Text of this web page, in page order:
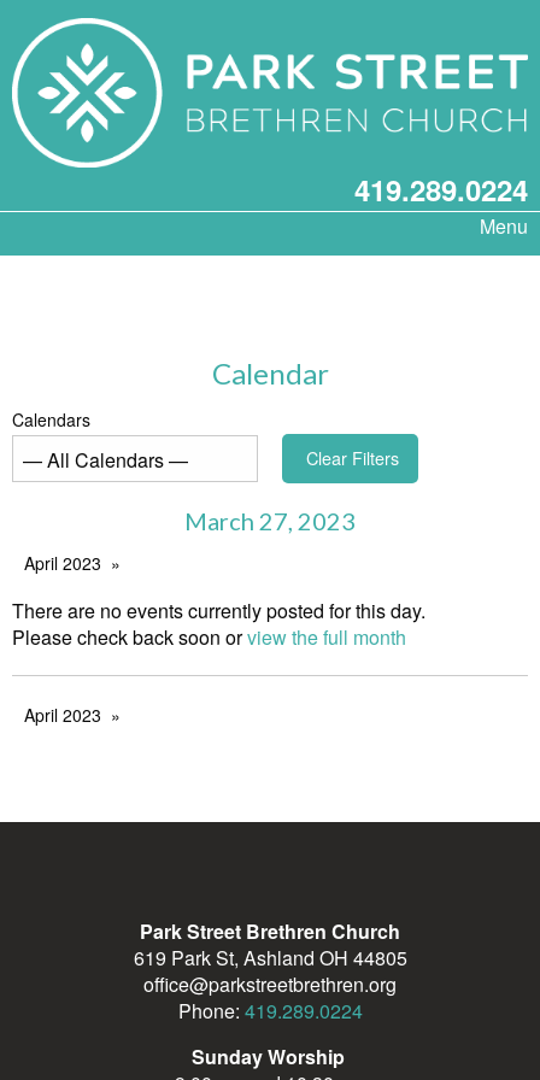
419.289.0224
Menu
Calendar
Calendars
Clear Filters
March 27, 2023
April 2023
There are no events currently posted for this day.
Please check back soon orview the full month
April 2023
Park Street Brethren Church
619 Park St, Ashland OH 44805
office@parkstreetbrethren.org
Phone: 419.289.0224
Sunday Worship